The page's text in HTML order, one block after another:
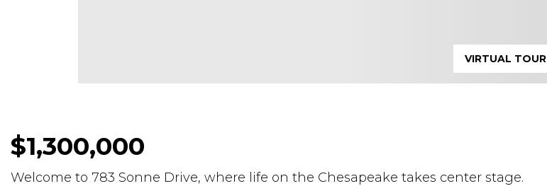
VIRTUAL TOUR
$1,300,000
Welcome to 783 Sonne Drive, where life on the Chesapeake takes center stage.